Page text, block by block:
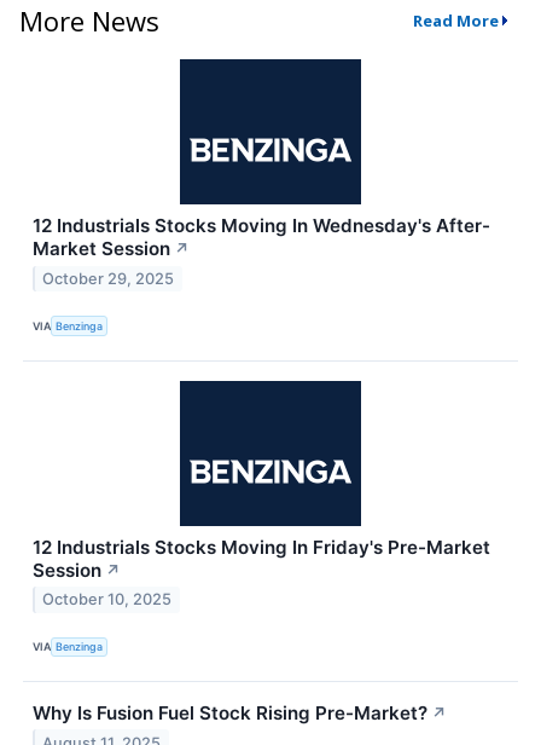
More News Read More
12 Industrials Stocks Moving In Wednesday's After-
Market Session ↗
October 29, 2025
VIA Benzinga
12 Industrials Stocks Moving In Friday's Pre-Market
Session ↗
October 10, 2025
VIA Benzinga
Why Is Fusion Fuel Stock Rising Pre-Market? ↗